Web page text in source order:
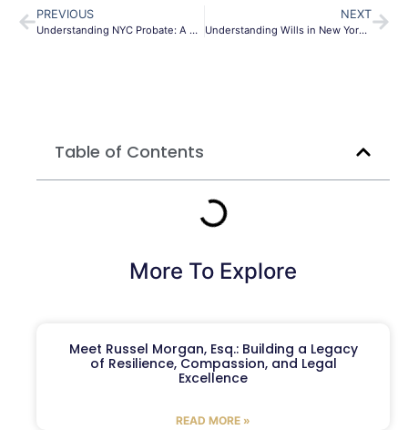
PREVIOUS
Understanding NYC Probate: A Comprehensive Guide
NEXT
Understanding Wills in New York City: A Comprehensive Guide to Estate Planning
Table of Contents
More To Explore
Meet Russel Morgan, Esq.: Building a Legacy
of Resilience, Compassion, and Legal
Excellence
READ MORE »